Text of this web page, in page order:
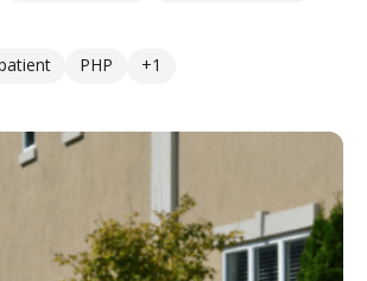
PHP +1